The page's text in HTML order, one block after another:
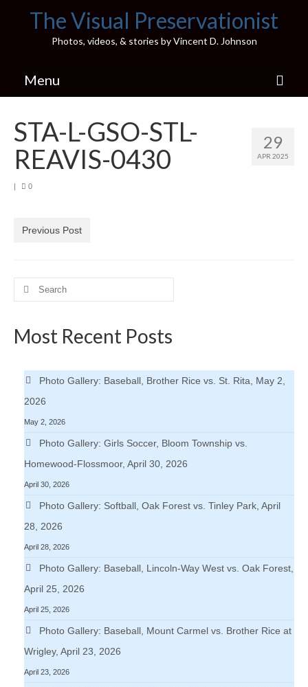
The Visual Preservationist
Photos, videos, & stories by Vincent D. Johnson
Menu
Pics & Stories (Blog)
Portfolio
Illinois’ Best High School Gyms
Illinois H.S. X/Twitter Database
29
APR 2025
STA-L-GSO-STL-
REAVIS-0430
| 0
Previous Post
Search
Most Recent Posts
Photo Gallery: Baseball, Brother Rice vs. St. Rita, May 2,
2026
May 2, 2026
Photo Gallery: Girls Soccer, Bloom Township vs.
Homewood-Flossmoor, April 30, 2026
April 30, 2026
Photo Gallery: Softball, Oak Forest vs. Tinley Park, April
28, 2026
April 28, 2026
Photo Gallery: Baseball, Lincoln-Way West vs. Oak Forest,
April 25, 2026
April 25, 2026
Photo Gallery: Baseball, Mount Carmel vs. Brother Rice at
Wrigley, April 23, 2026
April 23, 2026